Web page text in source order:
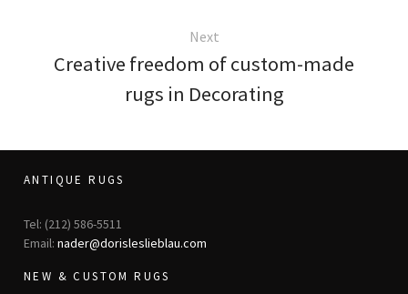
Next
Creative freedom of custom-made
rugs in Decorating
ANTIQUE RUGS
Tel: (212) 586-5511
Email: nader@dorisleslieblau.com
NEW & CUSTOM RUGS